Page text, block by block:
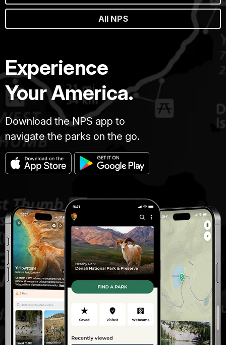
All NPS
Experience
Your America.
Download the NPS app to
navigate the parks on the go.